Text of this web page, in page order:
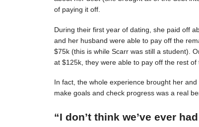
of paying it off.
During their first year of dating, she paid off
and her husband were able to pay off the
$75k (this is while Scarr was still a student).
at $125k, they were able to pay off the rest
In fact, the whole experience brought her
make goals and check progress was a real
“I don’t think we’ve ever